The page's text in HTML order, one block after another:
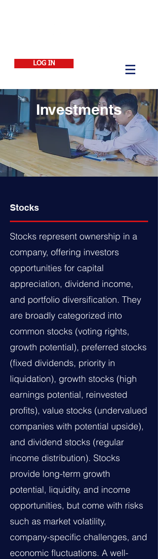
LOG IN
Investments
Stocks
Stocks represent ownership in a
company, offering investors
opportunities for capital
appreciation, dividend income,
and portfolio diversification. They
are broadly categorized into
common stocks (voting rights,
growth potential), preferred stocks
(fixed dividends, priority in
liquidation), growth stocks (high
earnings potential, reinvested
profits), value stocks (undervalued
companies with potential upside),
and dividend stocks (regular
income distribution). Stocks
provide long-term growth
potential, liquidity, and income
opportunities, but come with risks
such as market volatility,
company-specific challenges, and
economic fluctuations. A well-